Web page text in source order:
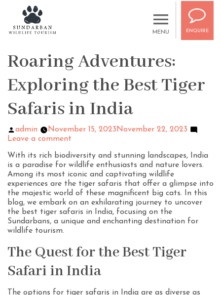
MENU ENQUIRE
Roaring Adventures:
Exploring the Best Tiger
Safaris in India
admin November 15, 2023 November 22, 2023
Leave a comment
With its rich biodiversity and stunning landscapes, India
is a paradise for wildlife enthusiasts and nature lovers.
Among its most iconic and captivating wildlife
experiences are the tiger safaris that offer a glimpse into
the majestic world of these magnificent big cats. In this
blog, we embark on an exhilarating journey to uncover
the best tiger safaris in India, focusing on the
Sundarbans, a unique and enchanting destination for
wildlife tourism.
The Quest for the Best Tiger
Safari in India
The options for tiger safaris in India are as diverse as